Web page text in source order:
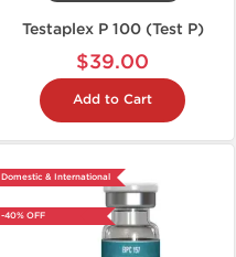
Testaplex P 100 (Test P)
$39.00
Add to Cart
Domestic & International
-40% OFF